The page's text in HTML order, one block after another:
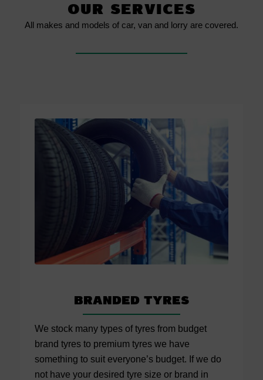
OUR SERVICES
All makes and models of car, van and lorry are covered.
Branded Tyres
We stock many types of tyres from budget
brand tyres to premium tyres we have
something to suit everyone’s budget. If we do
not have your desired tyre size or brand in